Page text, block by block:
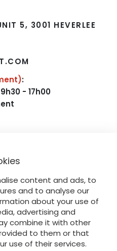
content and ads, to
and to analyse our
about your use of
advertising and
combine it with other
to them or that
use of their services.
5, 3001 HEVERLEE
:
- 17h00